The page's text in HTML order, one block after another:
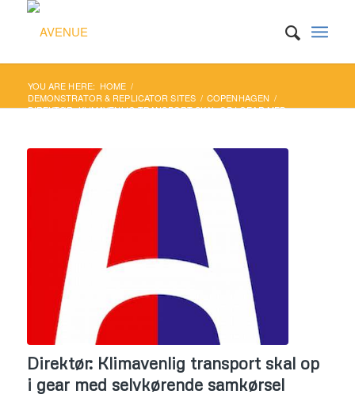
YOU ARE HERE: HOME /
DEMONSTRATOR & REPLICATOR SITES / COPENHAGEN /
DIREKTØR: KLIMAVENLIG TRANSPORT SKAL OP I GEAR MED
Direktør: Klimavenlig transport skal op
i gear med selvkørende samkørsel